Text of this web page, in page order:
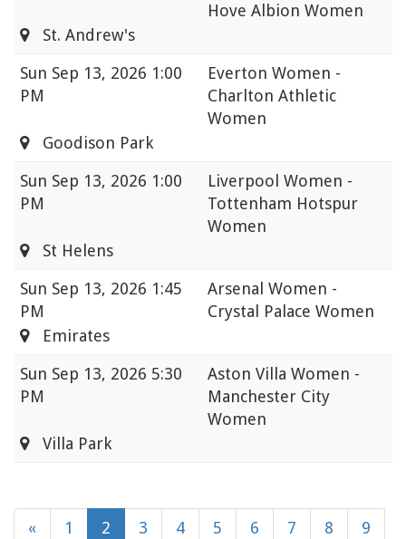
Hove Albion Women
St. Andrew's
Sun Sep 13, 2026 1:00
PM
Everton Women -
Charlton Athletic
Women
Goodison Park
Sun Sep 13, 2026 1:00
PM
Liverpool Women -
Tottenham Hotspur
Women
St Helens
Sun Sep 13, 2026 1:45
PM
Arsenal Women -
Crystal Palace Women
Emirates
Sun Sep 13, 2026 5:30
PM
Aston Villa Women -
Manchester City
Women
Villa Park
« 1 2 3 4 5 6 7 8 9